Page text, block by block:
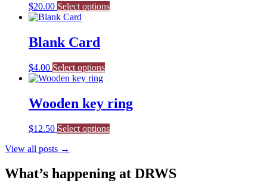
options
the
product
$20.00 Select options
Blank Card
$4.00 Select optionsThis
multiple
variants.
options
on
the
Wooden key ring
$12.50 Select options
View all posts →
What’s happening at DRWS